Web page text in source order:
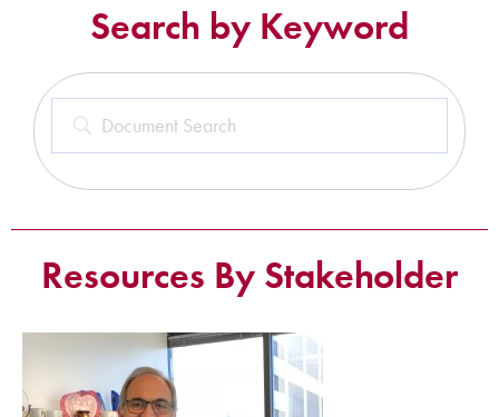
Search by Keyword
Resources By Stakeholder